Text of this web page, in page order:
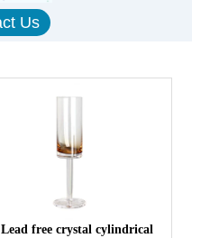
Lead free crystal cylindrical